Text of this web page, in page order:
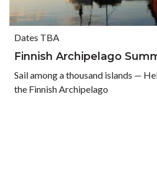
Dates TBA
Finnish Archipelago
Sail among a thousand islands —
the Finnish Archipelago